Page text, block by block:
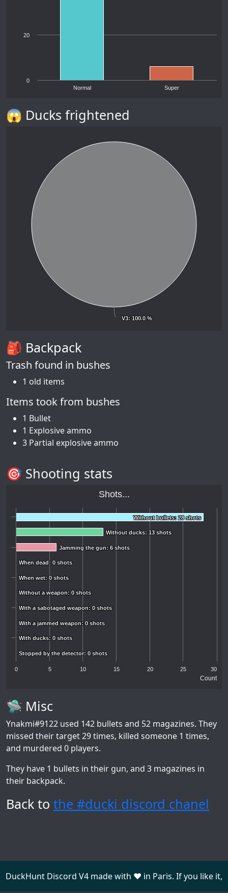
Normal Super
0
20
😱 Ducks frightened
V3: 100.0 %
V3: 100.0 %
🎒 Backpack
Trash found in bushes
1 old items
Items took from bushes
1 Bullet
1 Explosive ammo
3 Partial explosive ammo
🎯 Shooting stats
Count
Shots...
Without bullets: 28 shots
Without bullets: 28 shots
Without ducks: 13 shots
Without ducks: 13 shots
Jamming the gun: 6 shots
Jamming the gun: 6 shots
When dead: 0 shots
When dead: 0 shots
When wet: 0 shots
When wet: 0 shots
Without a weapon: 0 shots
Without a weapon: 0 shots
With a sabotaged weapon: 0 shots
With a sabotaged weapon: 0 shots
With a jammed weapon: 0 shots
With a jammed weapon: 0 shots
With ducks: 0 shots
With ducks: 0 shots
Stopped by the detector: 0 shots
Stopped by the detector: 0 shots
0 5 10 15 20 25 30
🛸 Misc
Ynakmi#9122 used 142 bullets and 52 magazines. They
missed their target 29 times, killed someone 1 times,
and murdered 0 players.
They have 1 bullets in their gun, and 3 magazines in
their backpack.
Back to the #ducki discord chanel
DuckHunt Discord V4 made with ❤️ in Paris. If you like it,